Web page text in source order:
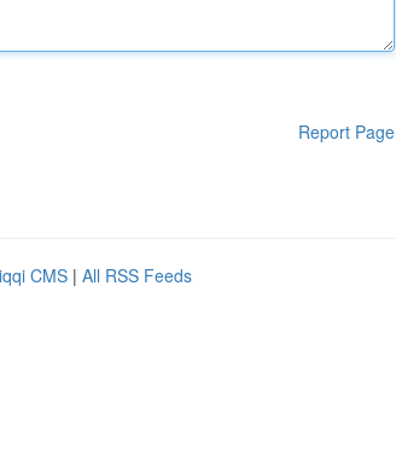
Report Page
CMS | All RSS Feeds